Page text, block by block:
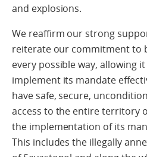
and explosions.
We reaffirm our strong
reiterate our commitment to
every possible way, allowing
implement its mandate
have safe, secure,
access to the entire territory
the implementation of its
This includes the illegally